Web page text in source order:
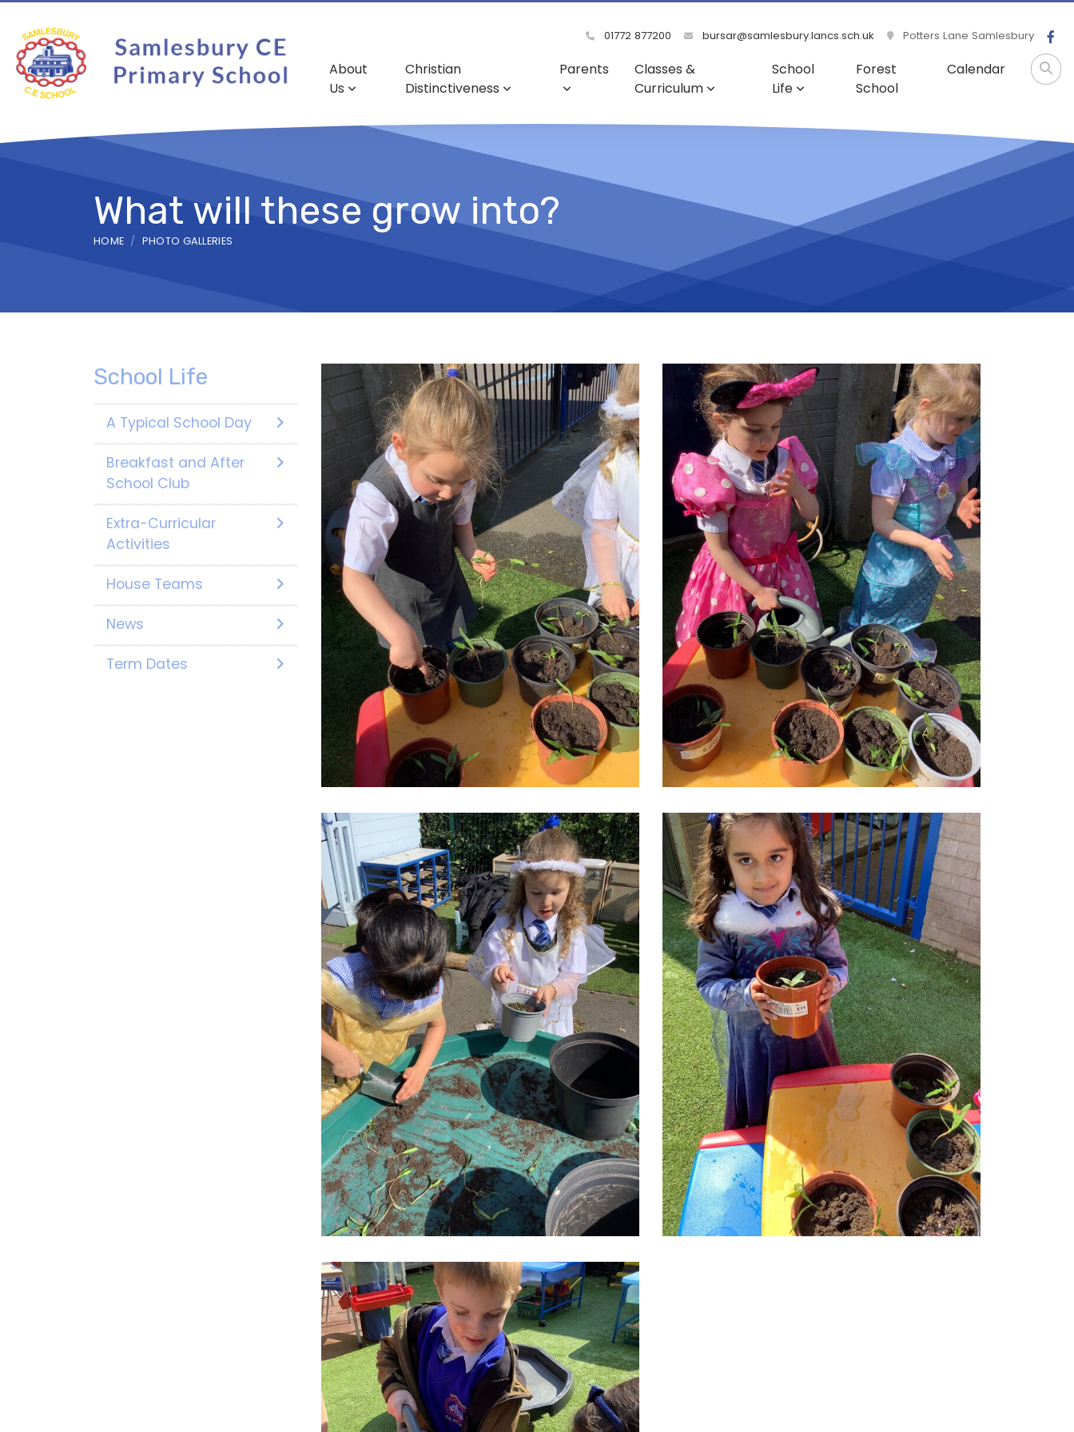
01772 877200 bursar@samlesbury.lancs.sch.uk Potters Lane Samlesbury
About
Us
Christian
Distinctiveness
Parents
Classes &
Curriculum
School
Life
Forest
School
Calendar
What will these grow into?
HOME PHOTO GALLERIES
School Life
A Typical School Day
Breakfast and After
School Club
Extra-Curricular
Activities
House Teams
News
Term Dates